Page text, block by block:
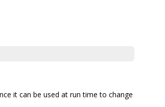
it can be used at run time to change